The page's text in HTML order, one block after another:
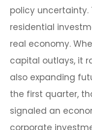
policy
residential
real economy.
capital outlays, it
also expanding
the first quarter,
signaled an
corporate